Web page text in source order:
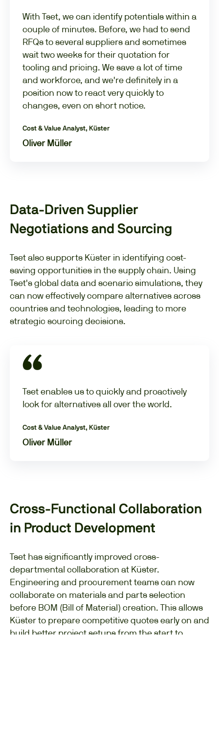
With Tset, we can identify potentials within a
couple of minutes. Before, we had to send
RFQs to several suppliers and sometimes
wait two weeks for their quotation for
tooling and pricing. We save a lot of time
and workforce, and we're definitely in a
position now to react very quickly to
changes, even on short notice.
Cost & Value Analyst, Küster
Oliver Müller
Data-Driven Supplier
Negotiations and Sourcing
Tset also supports Küster in identifying cost-
saving opportunities in the supply chain. Using
Tset's global data and scenario simulations, they
can now effectively compare alternatives across
countries and technologies, leading to more
strategic sourcing decisions.
Tset enables us to quickly and proactively
look for alternatives all over the world.
Cost & Value Analyst, Küster
Oliver Müller
Cross-Functional Collaboration
in Product Development
Tset has significantly improved cross-
departmental collaboration at Küster.
Engineering and procurement teams can now
collaborate on materials and parts selection
before BOM (Bill of Material) creation. This allows
Küster to prepare competitive quotes early on and
build better project setups from the start to